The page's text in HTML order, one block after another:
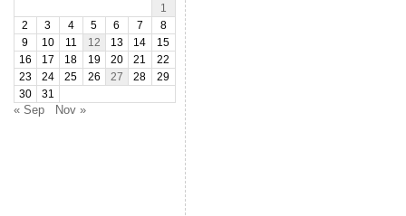
1
2
3 4 5 6 7
8
9
10 11 12 13 14
15
16
17 18 19 20 21
22
23
24 25 26 27 28
29
30
31
« Sep Nov »